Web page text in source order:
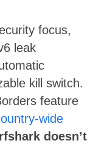
focus,
leak
kill switch.
feature
wide
doesn’t